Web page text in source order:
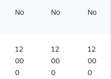
No No No
12
00
0
12
00
0
12
00
0